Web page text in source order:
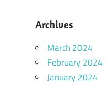
Archives
March 2024
February 2024
January 2024